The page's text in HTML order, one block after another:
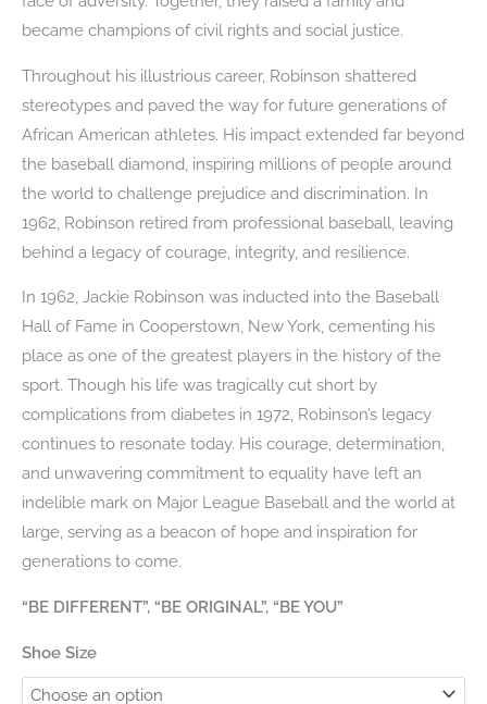
became champions of civil rights and social justice.
Throughout his illustrious career, Robinson shattered
stereotypes and paved the way for future generations of
African American athletes. His impact extended far beyond
the baseball diamond, inspiring millions of people around
the world to challenge prejudice and discrimination. In
1962, Robinson retired from professional baseball, leaving
behind a legacy of courage, integrity, and resilience.
In 1962, Jackie Robinson was inducted into the Baseball
Hall of Fame in Cooperstown, New York, cementing his
place as one of the greatest players in the history of the
sport. Though his life was tragically cut short by
complications from diabetes in 1972, Robinson’s legacy
continues to resonate today. His courage, determination,
and unwavering commitment to equality have left an
indelible mark on Major League Baseball and the world at
large, serving as a beacon of hope and inspiration for
generations to come.
“BE DIFFERENT”, “BE ORIGINAL”, “BE YOU”
Shoe Size